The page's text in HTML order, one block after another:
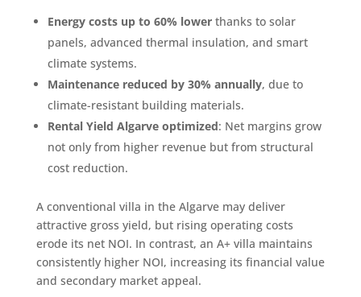
Energy costs up to 60% lowerthanks to solar
panels, advanced thermal insulation, and smart
climate systems.
Maintenance reduced by 30% annually, due to
climate-resistant building materials.
Rental Yield Algarve optimized: Net margins grow
not only from higher revenue but from structural
cost reduction.
A conventional villa in the Algarve may deliver
attractive gross yield, but rising operating costs
erode its net NOI. In contrast, an A+ villa maintains
consistently higher NOI, increasing its financial value
and secondary market appeal.